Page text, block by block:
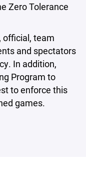
Zero Tolerance
official, team
and spectators
In addition,
Program to
to enforce this
games.